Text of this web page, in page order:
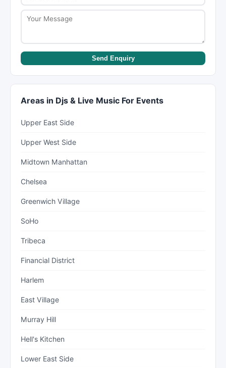
Send Enquiry
Areas in Djs & Live Music For Events
Upper East Side
Upper West Side
Midtown Manhattan
Chelsea
Greenwich Village
SoHo
Tribeca
Financial District
Harlem
East Village
Murray Hill
Hell's Kitchen
Lower East Side